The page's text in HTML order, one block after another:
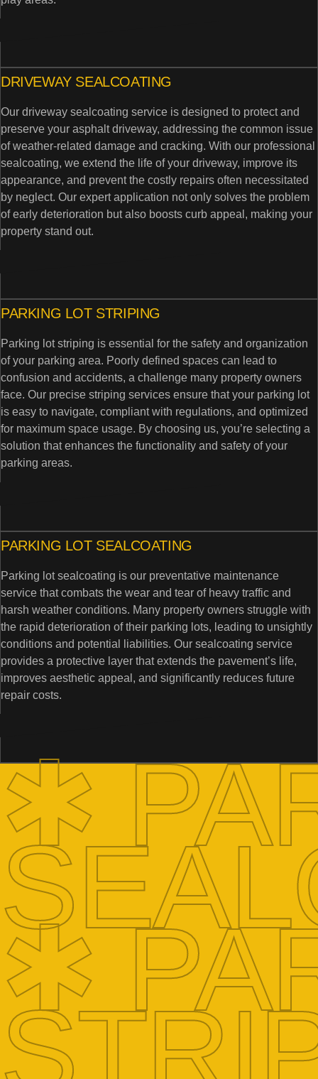
DRIVEWAY SEALCOATING
Our driveway sealcoating service is designed to protect and
preserve your asphalt driveway, addressing the common issue
of weather-related damage and cracking. With our professional
sealcoating, we extend the life of your driveway, improve its
appearance, and prevent the costly repairs often necessitated
by neglect. Our expert application not only solves the problem
of early deterioration but also boosts curb appeal, making your
property stand out.
PARKING LOT STRIPING
Parking lot striping is essential for the safety and organization
of your parking area. Poorly defined spaces can lead to
confusion and accidents, a challenge many property owners
face. Our precise striping services ensure that your parking lot
is easy to navigate, compliant with regulations, and optimized
for maximum space usage. By choosing us, you’re selecting a
solution that enhances the functionality and safety of your
parking areas.
PARKING LOT SEALCOATING
Parking lot sealcoating is our preventative maintenance
service that combats the wear and tear of heavy traffic and
harsh weather conditions. Many property owners struggle with
the rapid deterioration of their parking lots, leading to unsightly
conditions and potential liabilities. Our sealcoating service
provides a protective layer that extends the pavement’s life,
improves aesthetic appeal, and significantly reduces future
repair costs.
✱
✱